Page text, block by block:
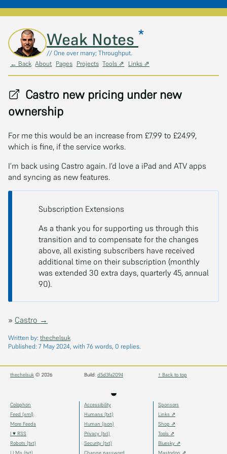
Skip to main contentWeak Notes *
// One over many; Throughput.
← Back About Pages Projects Tools ⇗ Links ⇗
Castro new pricing under new
ownership
For me this would be an increase from £7.99 to £24.99,
which is fine, if the service works.
I’m back using Castro again. I’d love a iPad and ATV apps
and syncing as new features.
Subscription Extensions
As a thank you for supporting us through this
transition and to compensate for the changes
above, all existing subscribers have received
additional time on their subscription (monthly
was extended 30 extra days, quarterly 45, annual
90).
» Castro →
Written by: thechelsuk
Published: 7 May 2024, with 76 words, 0 replies.
thechelsuk © 2026 Build: d5d3fa2094 ↑ Back to top
◒
Colophon
Feed (xml)
More Feeds
I ♥ RSS
Robots (txt)
LLMs (txt)
Accessibility
Humans (txt)
Human (json)
Privacy (txt)
Security (txt)
Change password
Sponsors
Links ⇗
Shop ⇗
Tools ⇗
Bluesky ⇗
Mastodon ⇗